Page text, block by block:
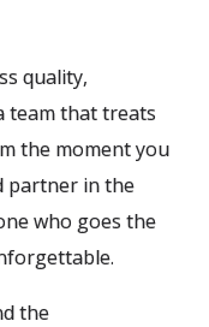
quality,
team that treats
the moment you
partner in the
who goes the
the